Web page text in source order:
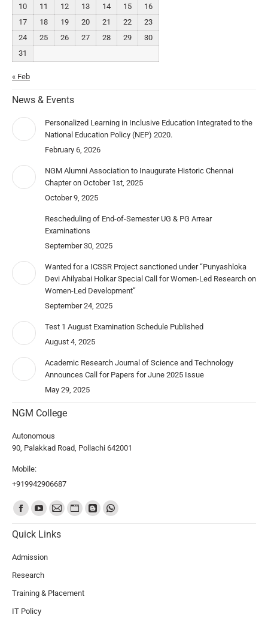
10
11 12 13 14 15
16
17
18 19 20 21 22
23
24
25 26 27 28 29
30
31
« Feb
News & Events
Personalized Learning in Inclusive Education Integrated to the
National Education Policy (NEP) 2020.
February 6, 2026
NGM Alumni Association to Inaugurate Historic Chennai
Chapter on October 1st, 2025
October 9, 2025
Rescheduling of End-of-Semester UG & PG Arrear
Examinations
September 30, 2025
Wanted for a ICSSR Project sanctioned under “Punyashloka
Devi Ahilyabai Holkar Special Call for Women-Led Research on
Women-Led Development”
September 24, 2025
Test 1 August Examination Schedule Published
August 4, 2025
Academic Research Journal of Science and Technology
Announces Call for Papers for June 2025 Issue
May 29, 2025
NGM College
Autonomous
90, Palakkad Road, Pollachi 642001
Mobile:
+919942906687
Find us on:
Quick Links
Admission
Research
Training & Placement
IT Policy